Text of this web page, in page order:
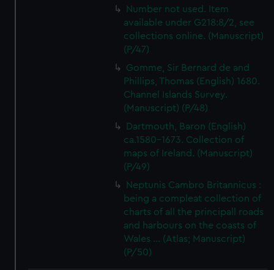
Number not used. Item
available under G218:8/2, see
collections online. (Manuscript)
(P/47)
Gomme, Sir Bernard de and
Phillips, Thomas (English) 1680.
Channel Islands Survey.
(Manuscript) (P/48)
Dartmouth, Baron (English)
ca.1580-1673. Collection of
maps of Ireland. (Manuscript)
(P/49)
Neptunis Cambro Britannicus :
being a compleat collection of
charts of all the principall roads
and harbours on the coasts of
Wales ... (Atlas; Manuscript)
(P/50)